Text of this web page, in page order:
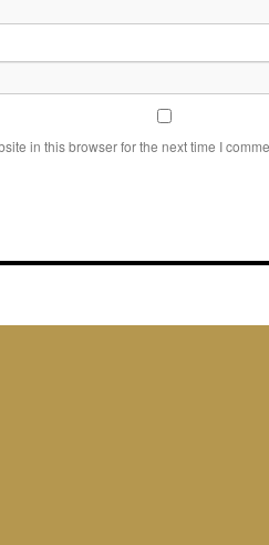
in this browser for the next time I